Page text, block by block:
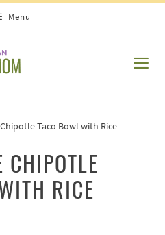
Menu
Taco Bowl with Rice
CHIPOTLE
RICE